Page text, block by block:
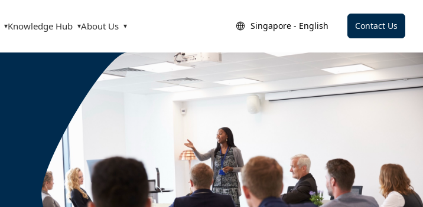
▾Knowledge Hub ▾About Us ▾ Singapore - English Contact Us